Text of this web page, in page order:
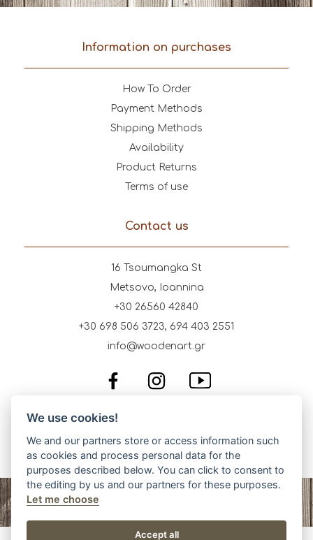
Information on purchases
How To Order
Payment Methods
Shipping Methods
Availability
Product Returns
Terms of use
Contact us
16 Tsoumangka St
Metsovo, Ioannina
+30 26560 42840
+30 698 506 3723, 694 403 2551
info@woodenart.gr
We use cookies!
We and our partners store or access information such
as cookies and process personal data for the
purposes described below. You can click to consent to
the editing by us and our partners for these purposes.
Let me choose
Accept all